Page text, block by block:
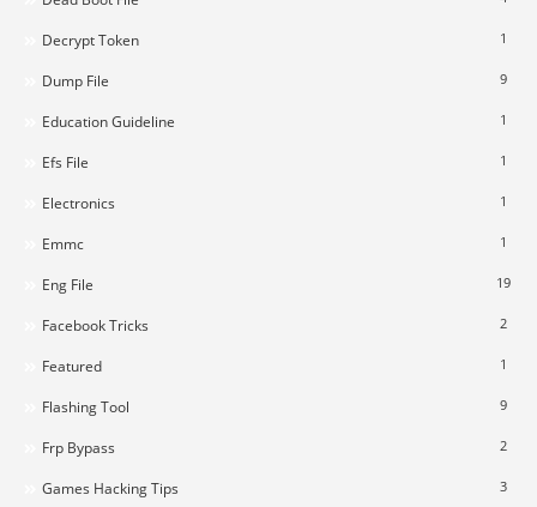
Decrypt Token 1
Dump File 9
Education Guideline 1
Efs File 1
Electronics 1
Emmc 1
Eng File 19
Facebook Tricks 2
Featured 1
Flashing Tool 9
Frp Bypass 2
Games Hacking Tips 3